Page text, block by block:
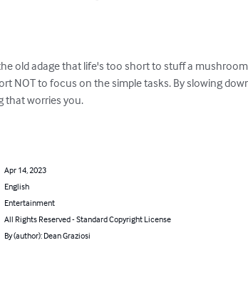
old adage that life's too short to stuff a
NOT to focus on the simple tasks. By slowing
that worries you.
Apr 14, 2023
English
Entertainment
All Rights Reserved - Standard Copyright License
By (author): Dean Graziosi